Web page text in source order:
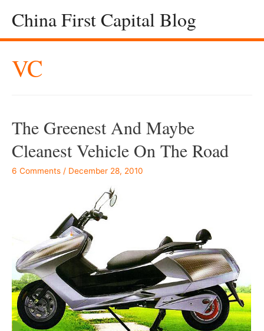
China First Capital Blog
VC
The Greenest And Maybe
Cleanest Vehicle On The Road
6 Comments / December 28, 2010